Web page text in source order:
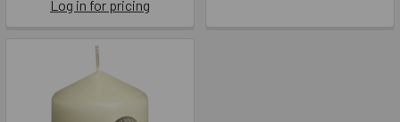
Log in for pricing